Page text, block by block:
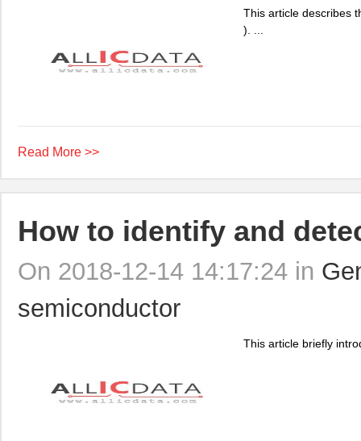
This article describes
). ...
Read More >>
How to identify and
On 2018-12-14 14:17:24 in
semiconductor
This article briefly